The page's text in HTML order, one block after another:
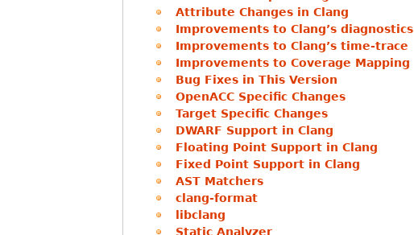
Attribute Changes in Clang
Improvements to Clang’s diagnostics
Improvements to Clang’s time-trace
Improvements to Coverage Mapping
Bug Fixes in This Version
OpenACC Specific Changes
Target Specific Changes
DWARF Support in Clang
Floating Point Support in Clang
Fixed Point Support in Clang
AST Matchers
clang-format
libclang
Static Analyzer